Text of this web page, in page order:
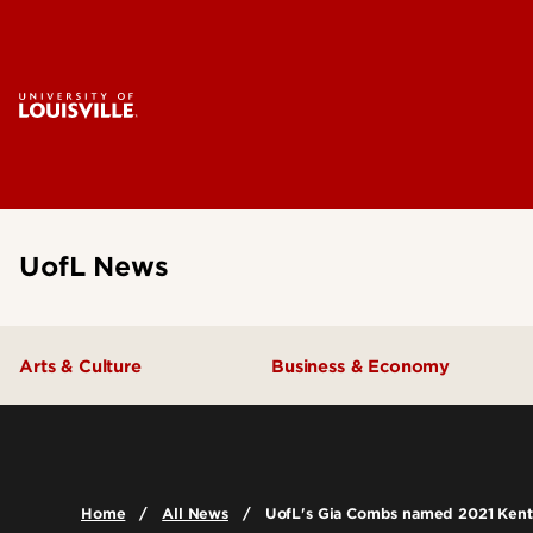
UofL News
Arts & Culture Business & Economy
Home All News UofL's Gia Combs named 2021